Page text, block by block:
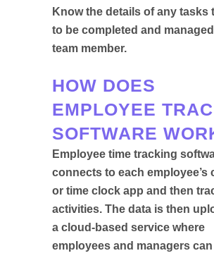
Know the details of any tasks
to be completed and
team member.
HOW DOES
EMPLOYEE
SOFTWARE
Employee time tracking
connects to each employee’s
or time clock app and then
activities. The data is then
a cloud-based service where
employees and managers